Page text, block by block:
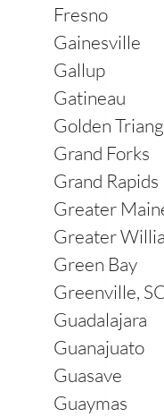
Fresno
Gainesville
Gallup
Gatineau
Golden
Grand Forks
Grand Rapids
Greater
Greater
Green Bay
Greenville,
Guadalajara
Guanajuato
Guasave
Guaymas